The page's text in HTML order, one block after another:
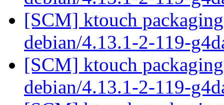
[SCM] ktouch
debian/4.13.1-2-119-
[SCM] ktouch
debian/4.13.1-2-119-